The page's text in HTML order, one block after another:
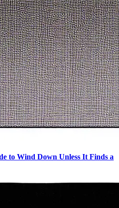
to Wind Down Unless It Finds a